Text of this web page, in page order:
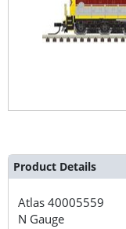
Product Details
Atlas40005559
N Gauge